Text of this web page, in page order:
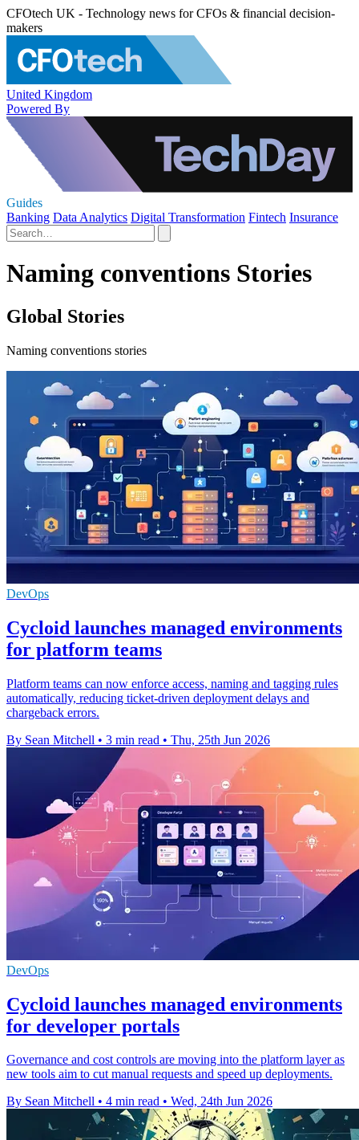
CFOtech UK - Technology news for CFOs & financial decision-
makers
United Kingdom
Powered By
Guides
Banking Data Analytics Digital Transformation Fintech Insurance
Naming conventions Stories
Global Stories
Naming conventions stories
DevOps
Cycloid launches managed environments
for platform teams
Platform teams can now enforce access, naming and tagging rules
automatically, reducing ticket-driven deployment delays and
chargeback errors.
By Sean Mitchell • 3 min read • Thu, 25th Jun 2026
DevOps
Cycloid launches managed environments
for developer portals
Governance and cost controls are moving into the platform layer as
new tools aim to cut manual requests and speed up deployments.
By Sean Mitchell • 4 min read • Wed, 24th Jun 2026